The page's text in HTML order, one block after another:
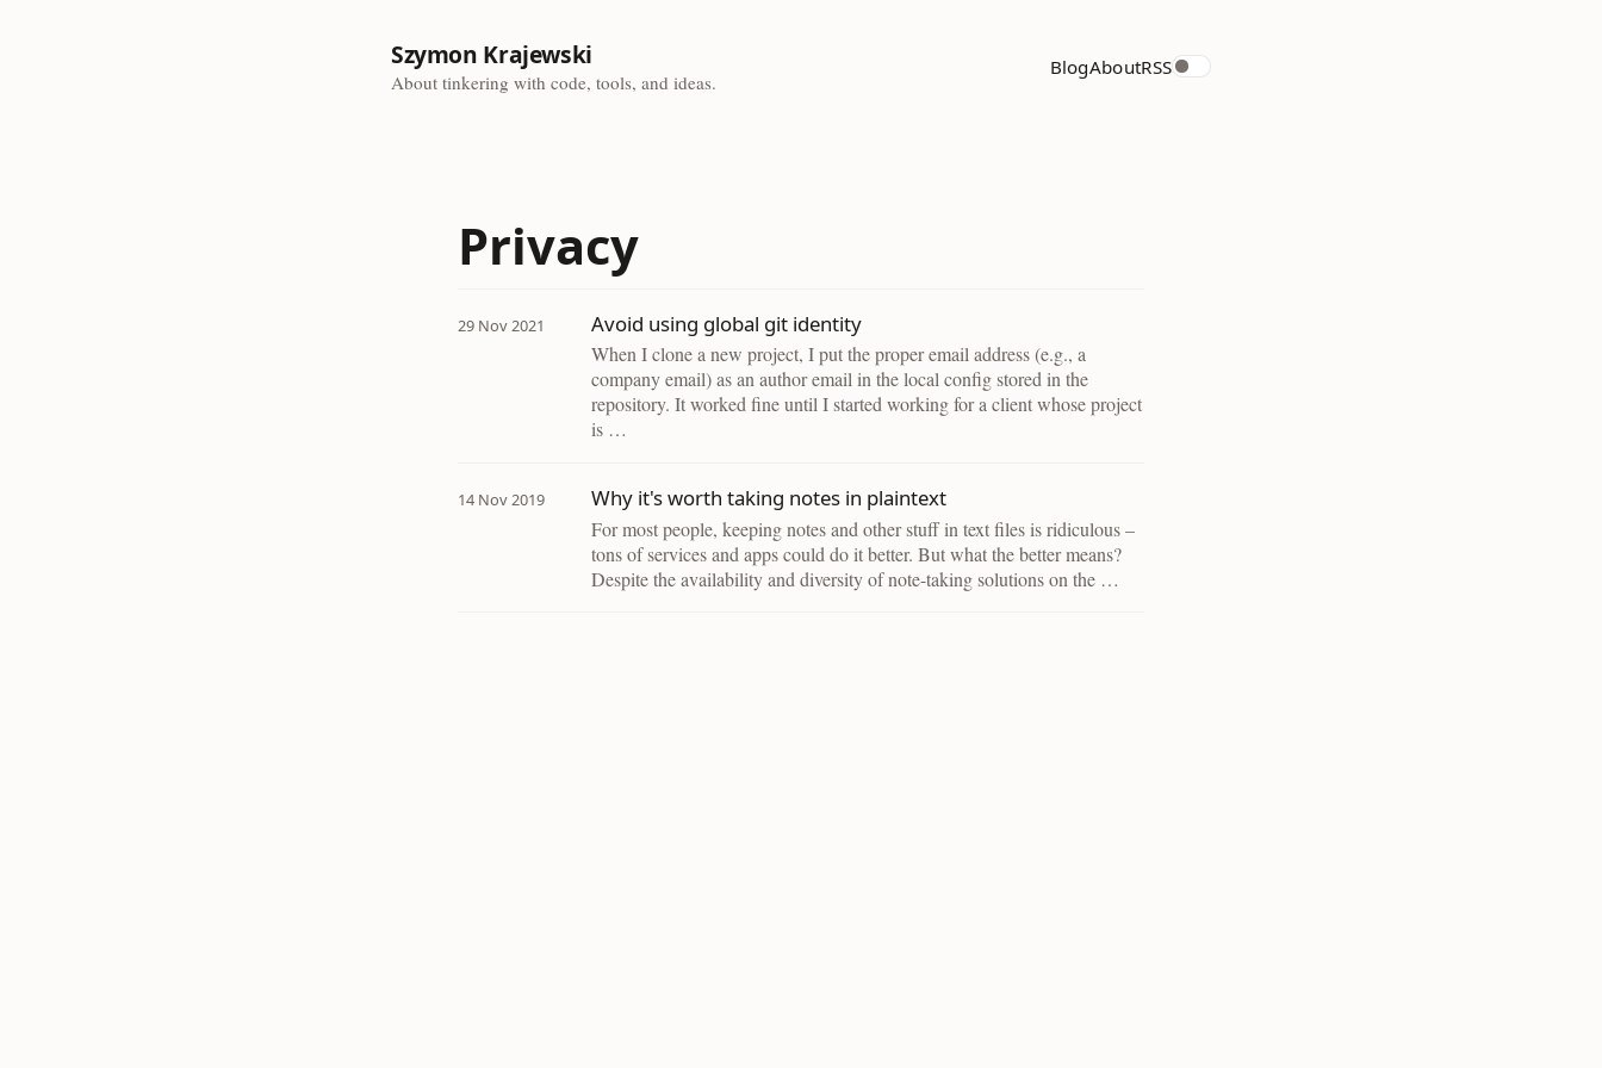
Szymon Krajewski
About tinkering with code, tools, and ideas.
BlogAboutRSS
Privacy
29 Nov 2021 Avoid using global git identity
When I clone a new project, I put the proper email address (e.g., a
company email) as an author email in the local config stored in the
repository. It worked fine until I started working for a client whose project
is …
14 Nov 2019 Why it's worth taking notes in plaintext
For most people, keeping notes and other stuff in text files is ridiculous –
tons of services and apps could do it better. But what the better means?
Despite the availability and diversity of note-taking solutions on the …